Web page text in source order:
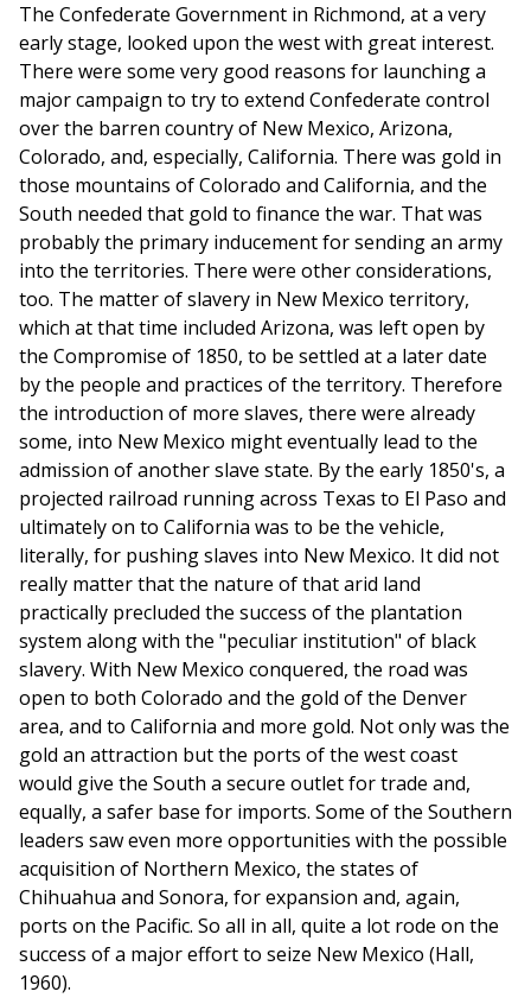
The Confederate Government in Richmond, at a very
early stage, looked upon the west with great interest.
There were some very good reasons for launching a
major campaign to try to extend Confederate control
over the barren country of New Mexico, Arizona,
Colorado, and, especially, California. There was gold in
those mountains of Colorado and California, and the
South needed that gold to finance the war. That was
probably the primary inducement for sending an army
into the territories. There were other considerations,
too. The matter of slavery in New Mexico territory,
which at that time included Arizona, was left open by
the Compromise of 1850, to be settled at a later date
by the people and practices of the territory. Therefore
the introduction of more slaves, there were already
some, into New Mexico might eventually lead to the
admission of another slave state. By the early 1850's, a
projected railroad running across Texas to El Paso and
ulti­mately on to California was to be the vehicle,
literally, for pushing slaves into New Mexico. It did not
really matter that the nature of that arid land
practically precluded the success of the plantation
system along with the "peculiar institution" of black
slavery. With New Mexico conquered, the road was
open to both Colorado and the gold of the Denver
area, and to California and more gold. Not only was the
gold an attraction but the ports of the west coast
would give the South a secure outlet for trade and,
equally, a safer base for imports. Some of the Southern
leaders saw even more opportunities with the possible
acquisition of Northern Mexico, the states of
Chihuahua and Sonora, for expansion and, again,
ports on the Pacific. So all in all, quite a lot rode on the
success of a major effort to seize New Mexico (Hall,
1960).